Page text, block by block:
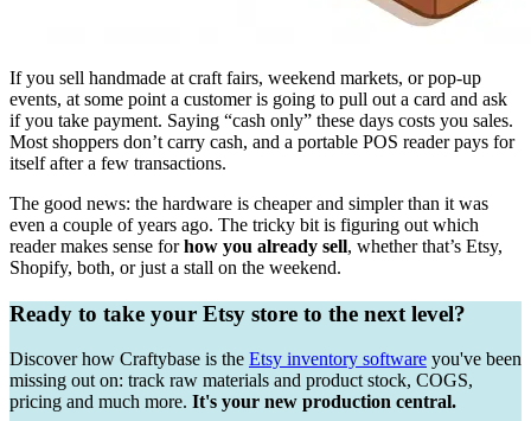
If you sell handmade at craft fairs, weekend markets, or pop-up
events, at some point a customer is going to pull out a card and ask
if you take payment. Saying “cash only” these days costs you sales.
Most shoppers don’t carry cash, and a portable POS reader pays for
itself after a few transactions.
The good news: the hardware is cheaper and simpler than it was
even a couple of years ago. The tricky bit is figuring out which
reader makes sense forhow you already sell, whether that’s Etsy,
Shopify, both, or just a stall on the weekend.
Ready to take your Etsy store to the next level?
Discover how Craftybase is the Etsy inventory software you've been
missing out on: track raw materials and product stock, COGS,
pricing and much more. It's your new production central.